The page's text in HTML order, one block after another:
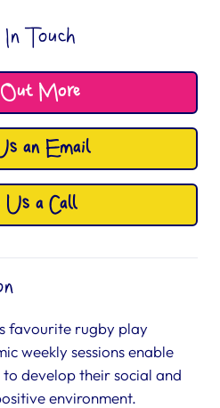
Touch
More
an Email
Us a Call
favourite rugby play
weekly sessions enable
develop their social and
environment.